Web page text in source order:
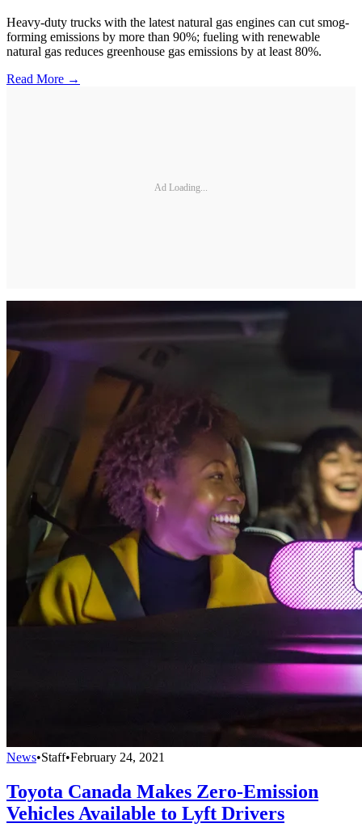
Heavy-duty trucks with the latest natural gas engines can cut smog-
forming emissions by more than 90%; fueling with renewable
natural gas reduces greenhouse gas emissions by at least 80%.
Read More →
Ad Loading...
News•Staff•February 24, 2021
Toyota Canada Makes Zero-Emission
Vehicles Available to Lyft Drivers